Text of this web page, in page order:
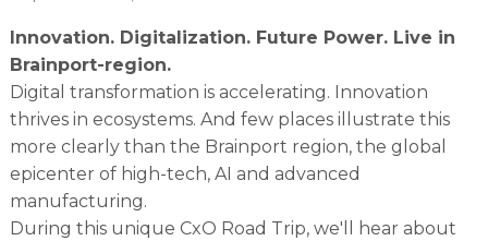
Innovation. Digitalization. Future Power. Live in
Brainport-region.
Digital transformation is accelerating. Innovation
thrives in ecosystems. And few places illustrate this
more clearly than the Brainport region, the global
epicenter of high-tech, AI and advanced
manufacturing.
During this unique CxO Road Trip, we'll hear about